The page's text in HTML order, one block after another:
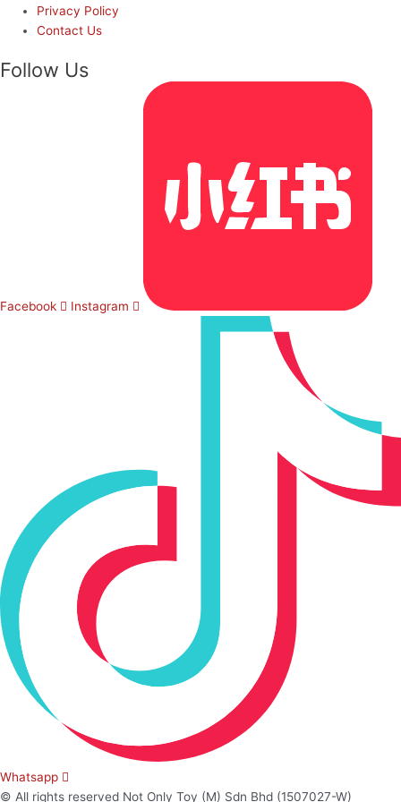
Privacy Policy
Contact Us
Follow Us
Facebook Instagram
Whatsapp
© All rights reserved Not Only Toy (M) Sdn Bhd (1507027-W)